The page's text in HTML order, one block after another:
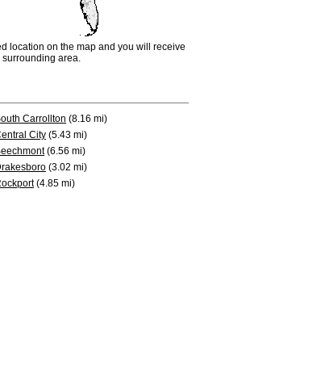
location on the map and you will receive
surrounding area.
Carrollton (8.16 mi)
City (5.43 mi)
(6.56 mi)
(3.02 mi)
(4.85 mi)